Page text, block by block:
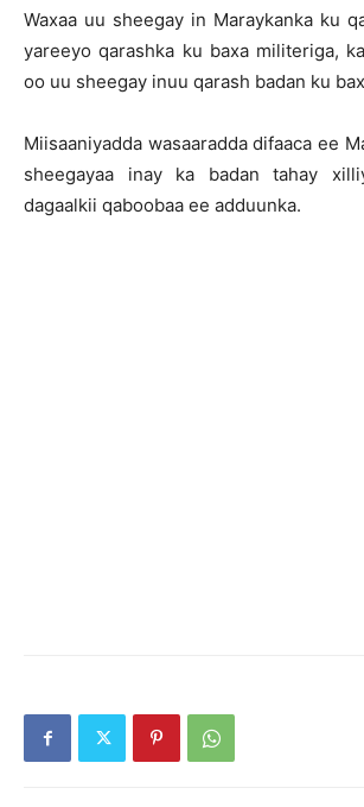
Waxaa uu sheegay in Maraykanka ku
yareeyo qarashka ku baxa militeriga,
oo uu sheegay inuu qarash badan ku
Miisaaniyadda wasaaradda difaaca ee
sheegayaa inay ka badan tahay
dagaalkii qaboobaa ee adduunka.